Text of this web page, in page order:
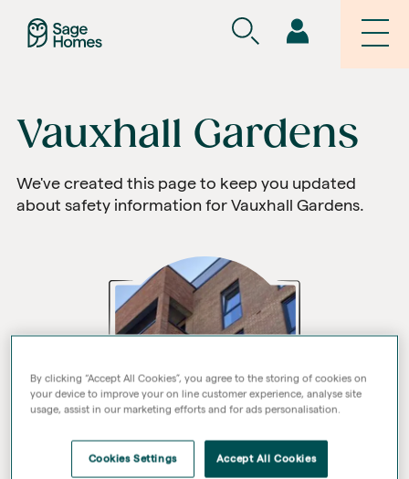
Vauxhall Gardens
We've created this page to keep you updated
about safety information for Vauxhall Gardens.
By clicking “Accept All Cookies”, you agree to the storing of cookies on
your device to improve your on line customer experience, analyse site
usage, assist in our marketing efforts and for ads personalisation.
Cookies Settings Accept All Cookies